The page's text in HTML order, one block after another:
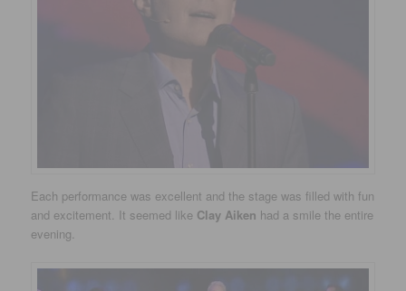
Each performance was excellent and the stage was filled with fun
and excitement. It seemed like Clay Aiken had a smile the entire
evening.